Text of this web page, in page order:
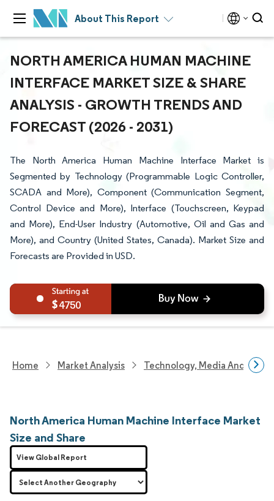
About This Report
NORTH AMERICA HUMAN MACHINE
INTERFACE MARKET SIZE & SHARE
ANALYSIS - GROWTH TRENDS AND
FORECAST (2026 - 2031)
The North America Human Machine Interface Market is
Segmented by Technology (Programmable Logic Controller,
SCADA and More), Component (Communication Segment,
Control Device and More), Interface (Touchscreen, Keypad
and More), End-User Industry (Automotive, Oil and Gas and
More), and Country (United States, Canada). Market Size and
Forecasts are Provided in USD.
4750
Home Market Analysis Technology, Media And
North America Human Machine Interface Market
Size and Share
View Global Report